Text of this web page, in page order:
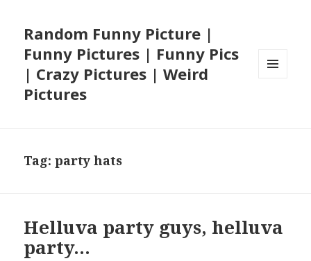
Random Funny Picture |
Funny Pictures | Funny Pics
| Crazy Pictures | Weird
Pictures
Tag:party hats
Helluva party guys, helluva
party…